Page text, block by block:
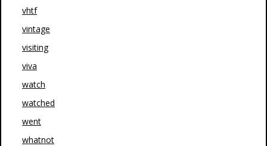
vhtf
vintage
visiting
viva
watch
watched
went
whatnot